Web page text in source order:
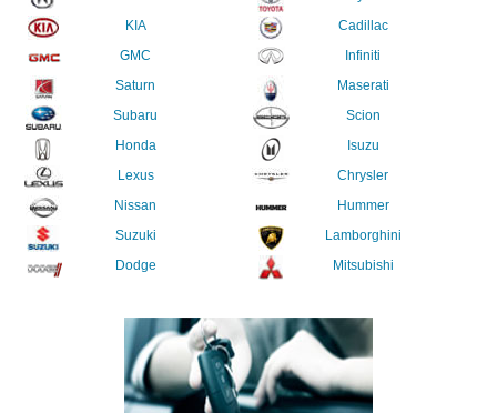
KIA
GMC
Saturn
Subaru
Honda
Lexus
Nissan
Suzuki
Dodge
Cadillac
Infiniti
Maserati
Scion
Isuzu
Chrysler
Hummer
Lamborghini
Mitsubishi